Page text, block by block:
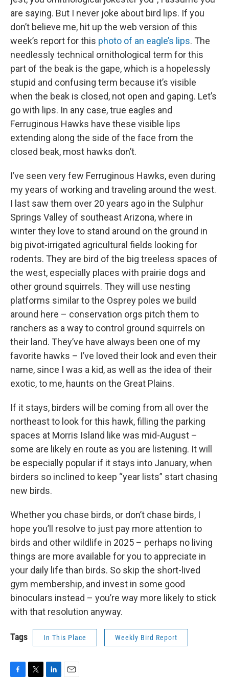
are saying. But I never joke about bird lips. If you
don’t believe me, hit up the web version of this
week’s report for this photo of an eagle’s lips. The
needlessly technical ornithological term for this
part of the beak is the gape, which is a hopelessly
stupid and confusing term because it’s visible
when the beak is closed, not open and gaping. Let’s
go with lips. In any case, true eagles and
Ferruginous Hawks have these visible lips
extending along the side of the face from the
closed beak, most hawks don’t.
I’ve seen very few Ferruginous Hawks, even during
my years of working and traveling around the west.
I last saw them over 20 years ago in the Sulphur
Springs Valley of southeast Arizona, where in
winter they love to stand around on the ground in
big pivot-irrigated agricultural fields looking for
rodents. They are bird of the big treeless spaces of
the west, especially places with prairie dogs and
other ground squirrels. They will use nesting
platforms similar to the Osprey poles we build
around here – conservation orgs pitch them to
ranchers as a way to control ground squirrels on
their land. They’ve have always been one of my
favorite hawks – I’ve loved their look and even their
name, since I was a kid, as well as the idea of their
exotic, to me, haunts on the Great Plains.
If it stays, birders will be coming from all over the
northeast to look for this hawk, filling the parking
spaces at Morris Island like was mid-August –
some are likely en route as you are listening. It will
be especially popular if it stays into January, when
birders so inclined to keep “year lists” start chasing
new birds.
Whether you chase birds, or don’t chase birds, I
hope you’ll resolve to just pay more attention to
birds and other wildlife in 2025 – perhaps no living
things are more available for you to appreciate in
your daily life than birds. So skip the short-lived
gym membership, and invest in some good
binoculars instead – you’re way more likely to stick
with that resolution anyway.
Tags In This Place Weekly Bird Report